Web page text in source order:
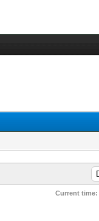
Current time: